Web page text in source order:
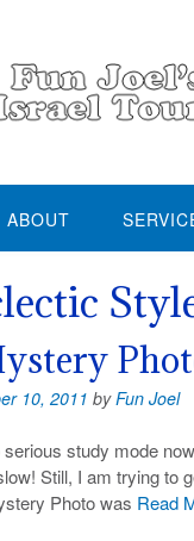
ABOUT
10, 2011 byFun Joel
study mode
Still, I am trying to
Photo was Read